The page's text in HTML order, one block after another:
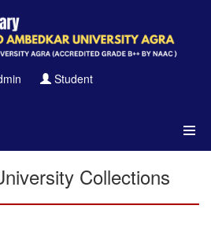
Student
Collections